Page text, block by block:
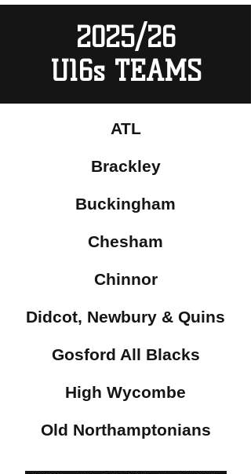
2025/26
U16s TEAMS
ATL
Brackley
Buckingham
Chesham
Chinnor
Didcot, Newbury & Quins
Gosford All Blacks
High Wycombe
Old Northamptonians